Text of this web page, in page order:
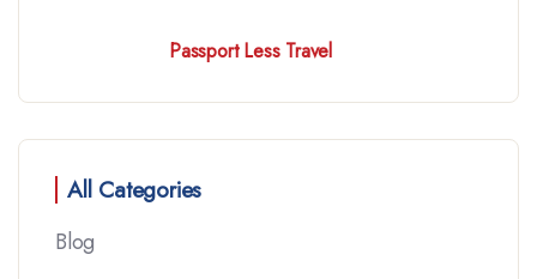
Passport Less Travel
All Categories
Blog